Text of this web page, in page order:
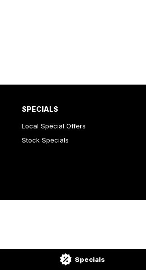
Specials
SPECIALS
Local Special Offers
Stock Specials